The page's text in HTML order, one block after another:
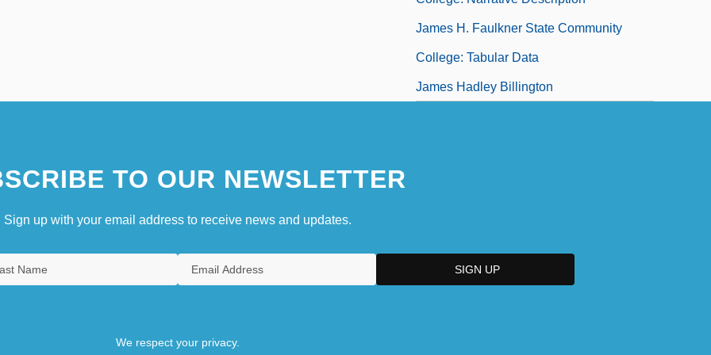
James H. Faulkner State Community
College: Tabular Data
James Hadley Billington
TO OUR NEWSLETTER
Sign up with your email address to receive news and updates.
We respect your privacy.